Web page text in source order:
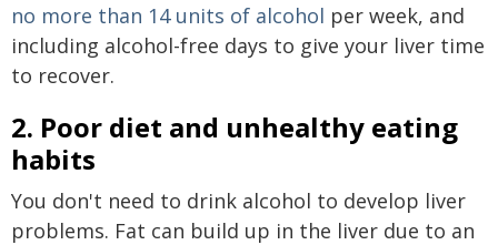
no more than 14 units of alcohol per week, and
including alcohol-free days to give your liver time
to recover.
2. Poor diet and unhealthy eating
habits
You don't need to drink alcohol to develop liver
problems. Fat can build up in the liver due to an